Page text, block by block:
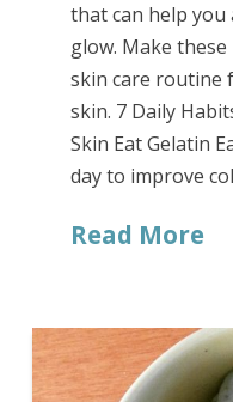
that can help you
glow. Make
skin care routine
skin. 7 Daily
Skin Eat Gelatin
day to improve
Read More